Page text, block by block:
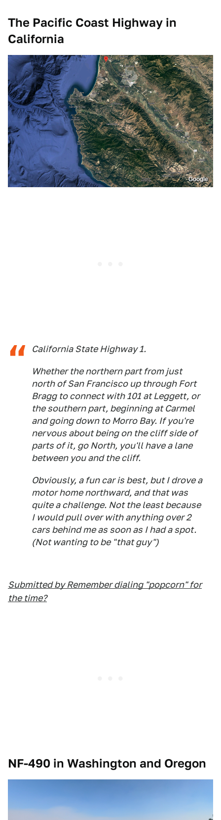
The Pacific Coast Highway in
California
Google
California State Highway 1.
Whether the northern part from just
north of San Francisco up through Fort
Bragg to connect with 101 at Leggett, or
the southern part, beginning at Carmel
and going down to Morro Bay. If you're
nervous about being on the cliff side of
parts of it, go North, you'll have a lane
between you and the cliff.
Obviously, a fun car is best, but I drove a
motor home northward, and that was
quite a challenge. Not the least because
I would pull over with anything over 2
cars behind me as soon as I had a spot.
(Not wanting to be "that guy")
Submitted by Remember dialing "popcorn" for
the time?
NF-490 in Washington and Oregon